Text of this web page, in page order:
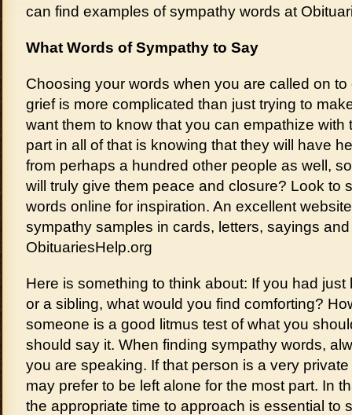
can find examples of sympathy words at
What Words of Sympathy to Say
Choosing your words when you are called on
grief is more complicated than just trying to
want them to know that you can empathize with
part in all of that is knowing that they will have
from perhaps a hundred other people as well,
will truly give them peace and closure? Look to
words online for inspiration. An excellent
sympathy samples in cards, letters, sayings
ObituariesHelp.org
Here is something to think about: If you had
or a sibling, what would you find comforting?
someone is a good litmus test of what you
should say it. When finding sympathy words,
you are speaking. If that person is a very
may prefer to be left alone for the most part. In
the appropriate time to approach is essential to